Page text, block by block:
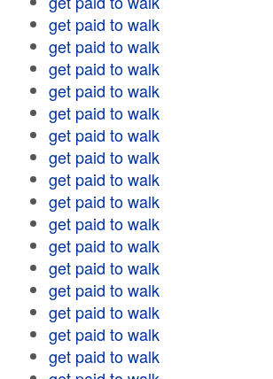
get paid to walk
get paid to walk
get paid to walk
get paid to walk
get paid to walk
get paid to walk
get paid to walk
get paid to walk
get paid to walk
get paid to walk
get paid to walk
get paid to walk
get paid to walk
get paid to walk
get paid to walk
get paid to walk